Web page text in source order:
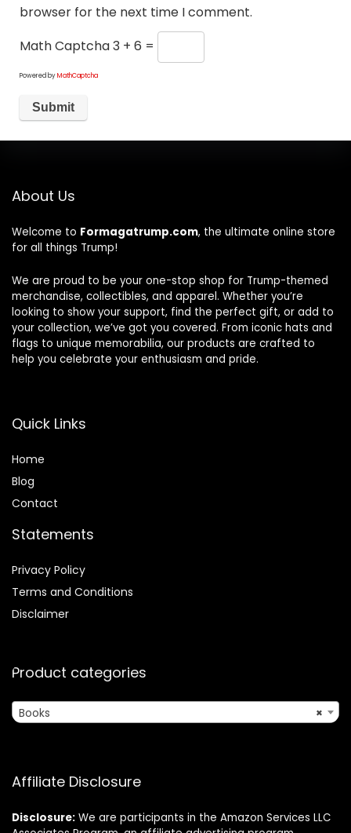
browser for the next time I comment.
Math Captcha3 + 6 =
Powered byMathCaptcha
About Us
Welcome to Formagatrump.com, the ultimate online store
for all things Trump!
We are proud to be your one-stop shop for Trump-themed
merchandise, collectibles, and apparel. Whether you’re
looking to show your support, find the perfect gift, or add to
your collection, we’ve got you covered. From iconic hats and
flags to unique memorabilia, our products are crafted to
help you celebrate your enthusiasm and pride.
Quick Links
Home
Blog
Contact
Statements
Privacy Policy
Terms and Conditions
Disclaimer
Product categories
×
Books
Affiliate Disclosure
Disclosure: We are participants in the Amazon Services LLC